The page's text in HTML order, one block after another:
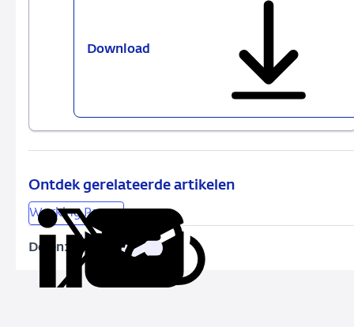
Download
under
capital
constraints
Ontdek gerelateerde artikelen
Working Papers
Delen:
Deel
via
DeelDeelKopieer